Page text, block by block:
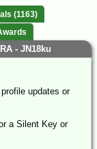
(1163)
- JN18ku
updates or
a Silent Key or